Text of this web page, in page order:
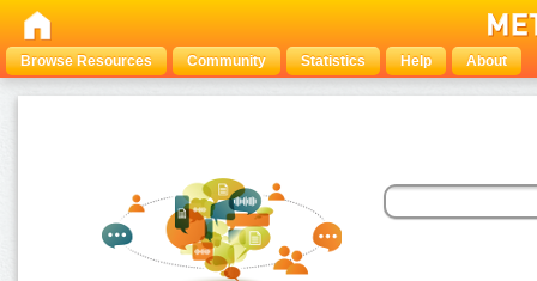
Browse Resources Community Statistics Help About